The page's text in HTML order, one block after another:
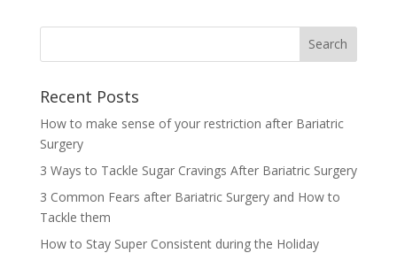
Recent Posts
How to make sense of your restriction after Bariatric
Surgery
3 Ways to Tackle Sugar Cravings After Bariatric Surgery
3 Common Fears after Bariatric Surgery and How to
Tackle them
How to Stay Super Consistent during the Holiday